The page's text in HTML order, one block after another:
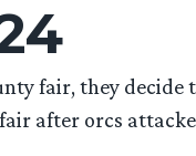
fair, they
after orcs